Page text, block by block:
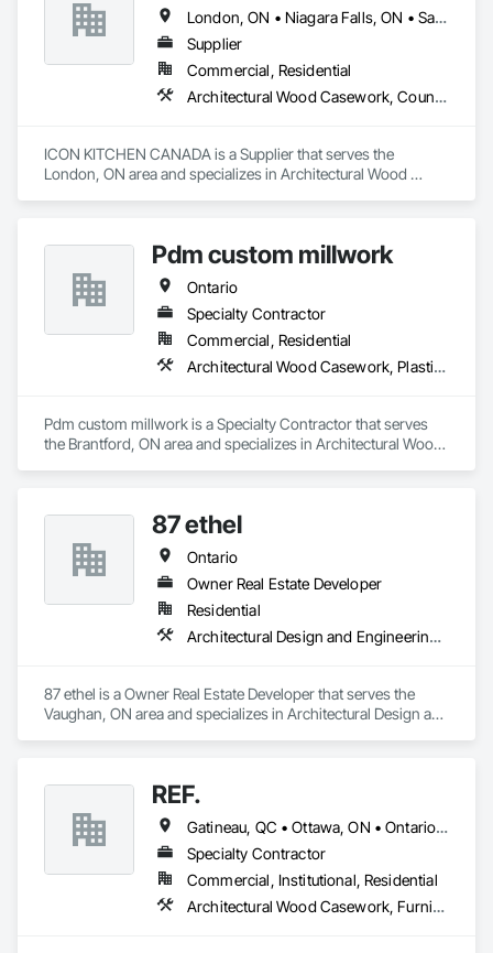
London, ON • Niagara Falls, ON • Sarnia, ON • Toronto, ON • Windsor, ON • Ontario
Supplier
Commercial, Residential
Architectural Wood Casework, Countertops
ICON KITCHEN CANADA is a Supplier that serves the
London, ON area and specializes in Architectural Wood
Pdm custom millwork
Ontario
Specialty Contractor
Commercial, Residential
Architectural Wood Casework, Plastic Countertops
Pdm custom millwork is a Specialty Contractor that serves
the Brantford, ON area and specializes in Architectural Wood
87 ethel
Ontario
Owner Real Estate Developer
Residential
Architectural Design and Engineering, Architectural Wood Casework, Caissons
87 ethel is a Owner Real Estate Developer that serves the
Vaughan, ON area and specializes in Architectural Design and
REF.
Gatineau, QC • Ottawa, ON • Ontario • Québec
Specialty Contractor
Commercial, Institutional, Residential
Architectural Wood Casework, Furniture, Manufactured Casework